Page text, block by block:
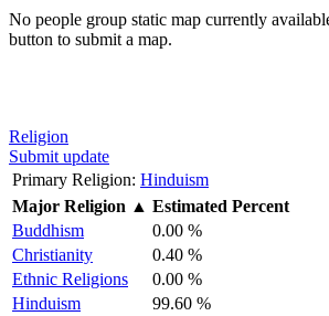
No people group static map currently
button to submit a map.
Religion
Submit update
Primary Religion: Hinduism
Major Religion ▲ Estimated Percent
Buddhism
0.00 %
Christianity
0.40 %
Ethnic Religions
0.00 %
Hinduism
99.60 %